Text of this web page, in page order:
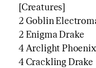
[Creatures]
2 Goblin
2 Enigma Drake
4 Arclight Phoenix
4 Crackling Drake